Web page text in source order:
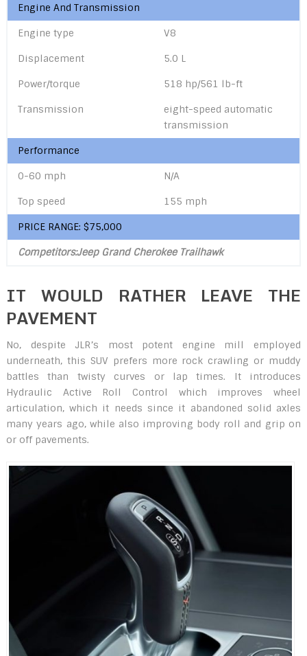
Engine And Transmission
Engine type V8
Displacement 5.0 L
Power/torque 518 hp/561 lb-ft
Transmission
eight-speed automatic
transmission
Performance
0-60 mph N/A
Top speed 155 mph
PRICE RANGE: $75,000
Competitors:Jeep Grand Cherokee Trailhawk
IT WOULD RATHER LEAVE THE
PAVEMENT
No, despite JLR’s most potent engine mill employed
underneath, this SUV prefers more rock crawling or muddy
battles than twisty curves or lap times. It introduces
Hydraulic Active Roll Control which improves wheel
articulation, which it needs since it abandoned solid axles
many years ago, while also improving body roll and grip on
or off pavements.